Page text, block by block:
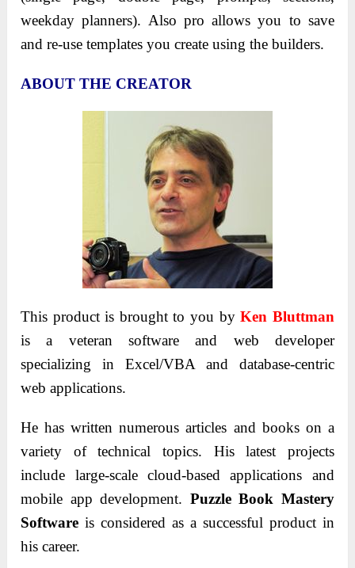
weekday planners). Also pro allows you to save
and re-use templates you create using the builders.
ABOUT THE CREATOR
This product is brought to you byKen Bluttman
is a veteran software and web developer
specializing in Excel/VBA and database-centric
web applications.
He has written numerous articles and books on a
variety of technical topics. His latest projects
include large-scale cloud-based applications and
mobile app development. Puzzle Book Mastery
Software is considered as a successful product in
his career.